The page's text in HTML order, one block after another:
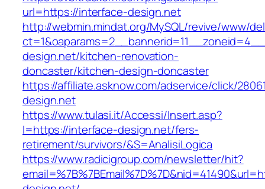
url=https://interface-design.net
http://webmin.mindat.org/MySQL/revive/www/
design.net/kitchen-renovation-
doncaster/kitchen-design-doncaster
https://affiliate.asknow.com/adservice/click/
design.net
https://www.tulasi.it/Accessi/Insert.asp?
I=https://interface-design.net/fers-
retirement/survivors/&S=AnalisiLogica
https://www.radicigroup.com/newsletter/hit?